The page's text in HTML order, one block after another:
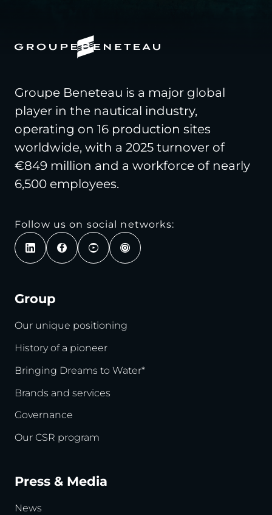
Groupe Beneteau is a major global
player in the nautical industry,
operating on 16 production sites
worldwide, with a 2025 turnover of
€849 million and a workforce of nearly
6,500 employees.
Follow us on social networks:
Group
Our unique positioning
History of a pioneer
Bringing Dreams to Water*
Brands and services
Governance
Our CSR program
Press & Media
News